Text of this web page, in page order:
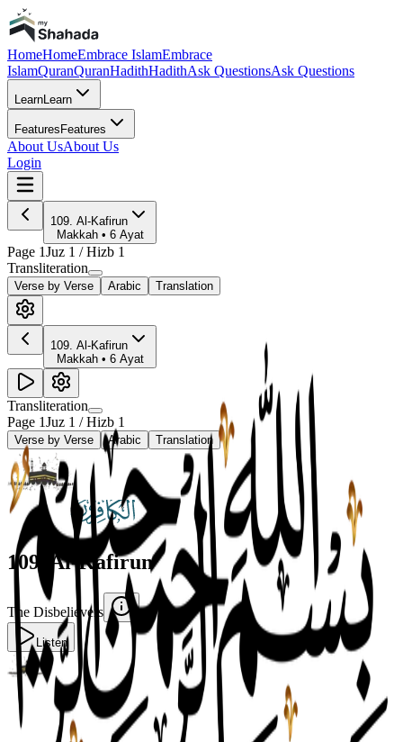
HomeHomeEmbrace IslamEmbrace
IslamQuranQuranHadithHadithAsk QuestionsAsk Questions
LearnLearn
Features Features
About UsAbout Us
Login
109. Al-Kafirun
Makkah• 6Ayat
Page 1Juz 1 / Hizb 1
Transliteration
Verse by Verse Arabic Translation
109. Al-Kafirun
Makkah• 6Ayat
Transliteration
Page 1Juz 1 / Hizb 1
Verse by Verse Arabic Translation
109 Al-Kafirun
The Disbelievers
Listen